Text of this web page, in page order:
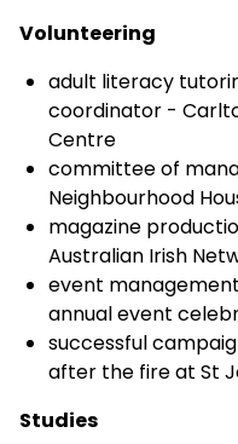
Volunteering
adult literacy
coordinator -
Centre
committee of
Neighbourhood
magazine
Australian Irish
event
annual event
successful
after the fire at St
Studies